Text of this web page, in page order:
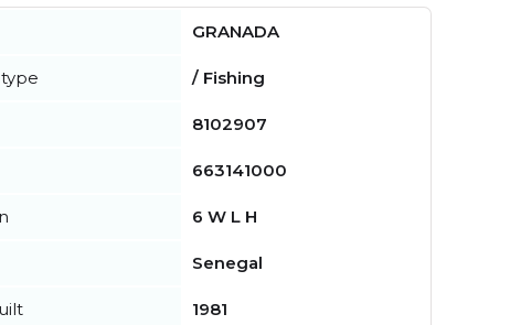
GRANADA
/ Fishing
8102907
663141000
6 W L H
Senegal
1981